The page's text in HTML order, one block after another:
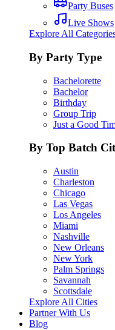
Party Buses
Live Shows
Explore All
By Party Type
Bachelorette
Bachelor
Birthday
Group Trip
Just a Good
By Top Batch
Austin
Charleston
Chicago
Las Vegas
Los Angeles
Miami
Nashville
New Orleans
New York
Palm Springs
Savannah
Scottsdale
Explore All Cities
Partner With Us
Blog